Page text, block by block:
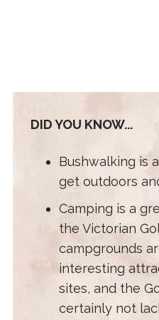
DID YOU KNOW...
Bushwalking is
get outdoors
Camping is a
the Victorian
campgrounds
interesting
sites, and the
certainly not